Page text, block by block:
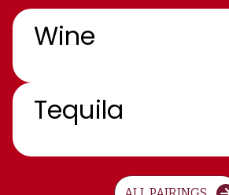
Wine
Tequila